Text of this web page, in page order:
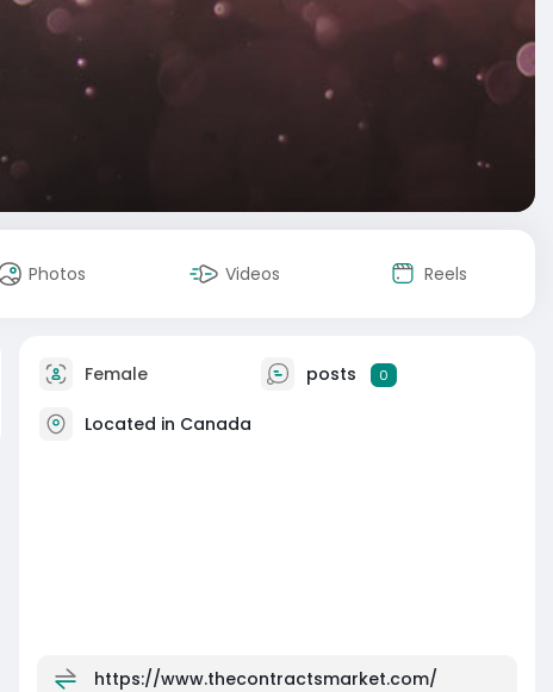
Photos Videos Reels
Female posts 0
Located in Canada
https://www.thecontractsmarket.com/